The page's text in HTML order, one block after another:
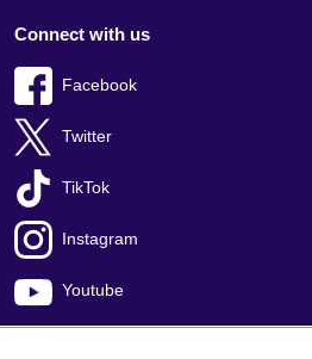
Connect with us
Facebook
Twitter
TikTok
Instagram
Youtube